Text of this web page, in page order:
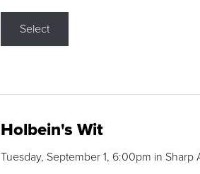
Select
Holbein's Wit
Tuesday, September 1, 6:00pm in Sharp